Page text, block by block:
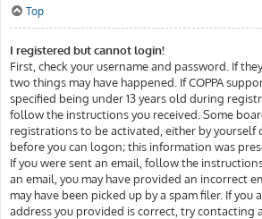
Top
I registered but cannot login!
First, check your username and password. If
two things may have happened. If COPPA
specified being under 13 years old during
follow the instructions you received. Some
registrations to be activated, either by yourself
before you can logon; this information was
If you were sent an email, follow the
an email, you may have provided an incorrect
may have been picked up by a spam filer. If you
address you provided is correct, try contacting